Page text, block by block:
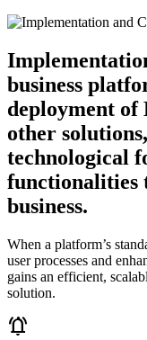
business
deployment of
other
technological
functionalities
business.
When a platform’s
user processes and
gains an efficient,
solution.
notifications_active